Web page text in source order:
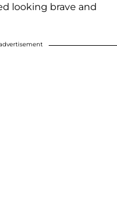
looking brave and